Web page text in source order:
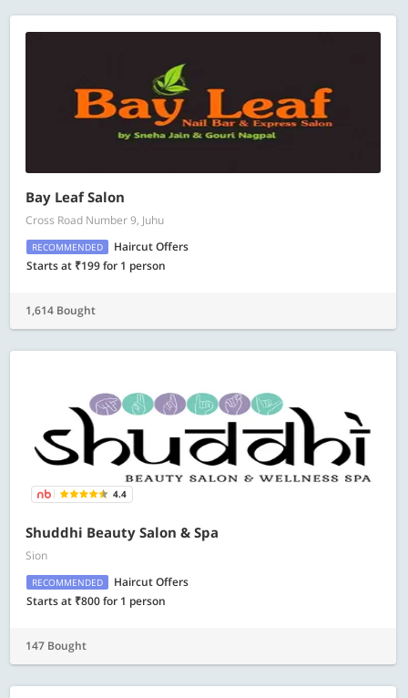
Bay Leaf Salon
Cross Road Number 9, Juhu
RECOMMENDED
Haircut Offers
Starts at ₹199 for 1 person
1,614 Bought
4.4
Shuddhi Beauty Salon & Spa
Sion
RECOMMENDED
Haircut Offers
Starts at ₹800 for 1 person
147 Bought